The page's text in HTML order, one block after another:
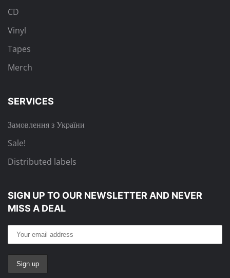
CD
Vinyl
Tapes
Merch
SERVICES
Замовлення з України
Sale!
Distributed labels
SIGN UP TO OUR NEWSLETTER AND NEVER
MISS A DEAL